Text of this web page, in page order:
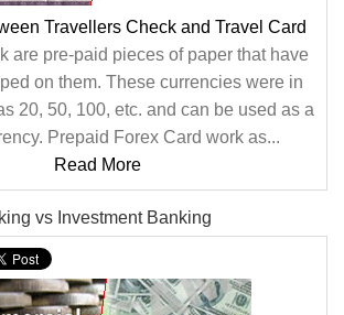
Travellers Check and Travel Card
are pre-paid pieces of paper that have
on them. These currencies were in
20, 50, 100, etc. and can be used as a
Prepaid Forex Card work as...
Read More
vs Investment Banking